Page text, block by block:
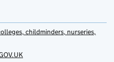
childminders, nurseries,